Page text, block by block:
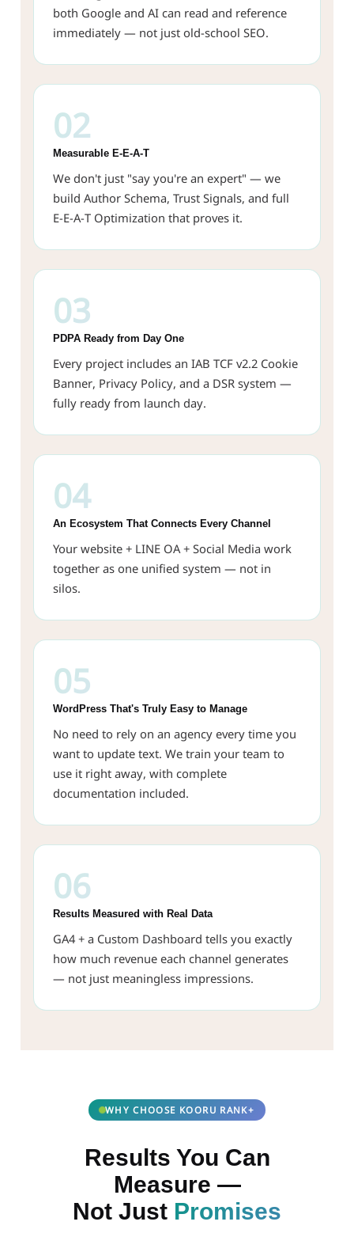
both Google and AI can read and reference
immediately — not just old-school SEO.
02
Measurable E-E-A-T
We don't just "say you're an expert" — we
build Author Schema, Trust Signals, and full
E-E-A-T Optimization that proves it.
03
PDPA Ready from Day One
Every project includes an IAB TCF v2.2 Cookie
Banner, Privacy Policy, and a DSR system —
fully ready from launch day.
04
An Ecosystem That Connects Every Channel
Your website + LINE OA + Social Media work
together as one unified system — not in
silos.
05
WordPress That's Truly Easy to Manage
No need to rely on an agency every time you
want to update text. We train your team to
use it right away, with complete
documentation included.
06
Results Measured with Real Data
GA4 + a Custom Dashboard tells you exactly
how much revenue each channel generates
— not just meaningless impressions.
WHY CHOOSE KOORU RANK+
Results You Can
Measure —
Not Just Promises